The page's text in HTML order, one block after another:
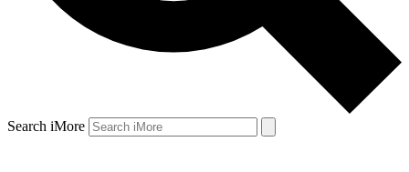
Search iMore